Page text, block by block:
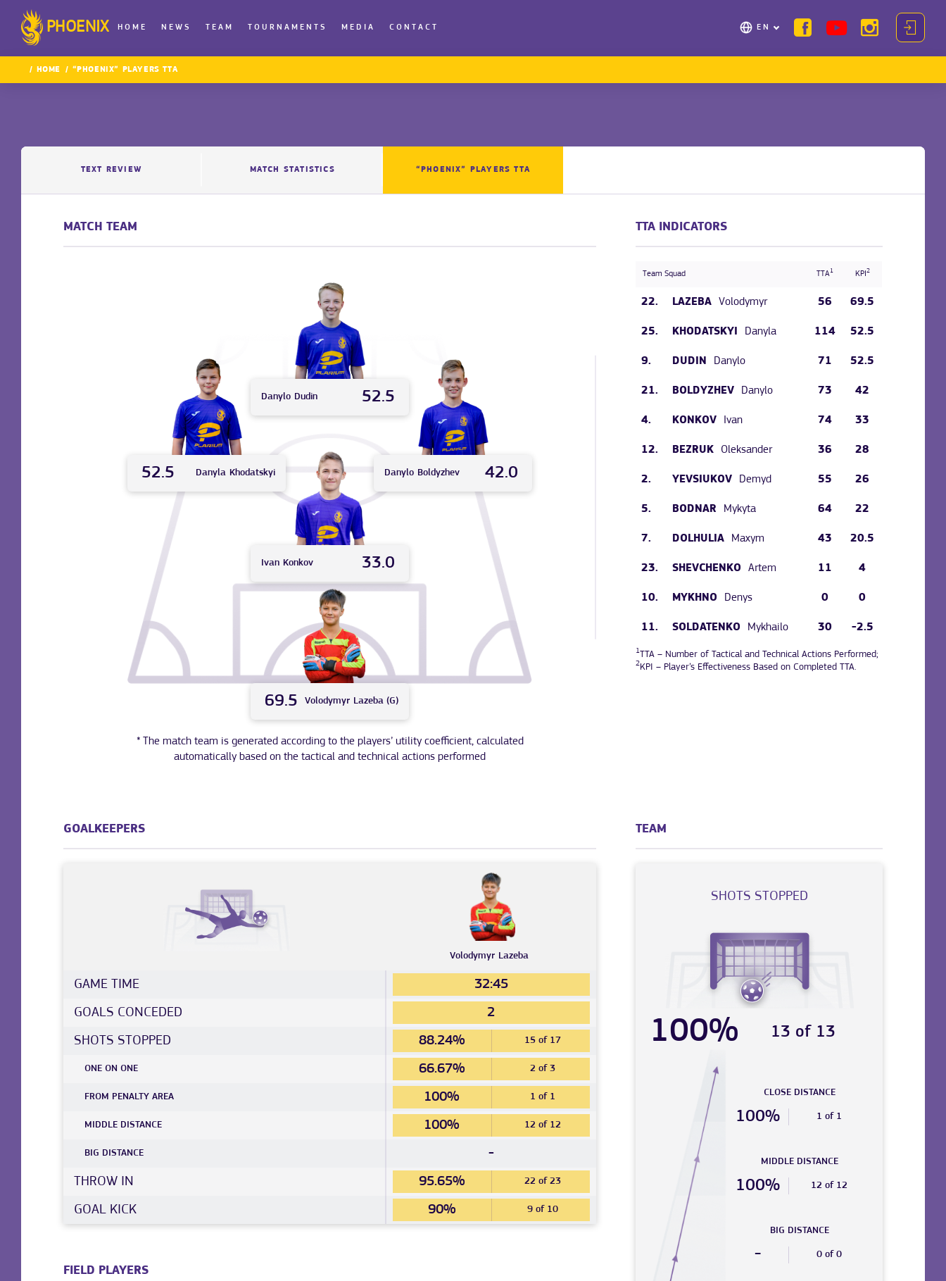
PHOENIX EN
HOME NEWS TEAM TOURNAMENTS MEDIA CONTACT
HOME “PHOENIX” PLAYERS TTA
TEXT REVIEW MATCH STATISTICS “PHOENIX” PLAYERS TTA
MATCH TEAM
Danylo Dudin 52.5
Danyla Khodatskyi
52.5 Danylo Boldyzhev 42.0
Ivan Konkov 33.0
Volodymyr Lazeba (G)
69.5
* The match team is generated according to the players’ utility coefficient, calculated
automatically based on the tactical and technical actions performed
TTA INDICATORS
Team Squad TTA1 KPI 2
22. LAZEBA Volodymyr 56 69.5
25. KHODATSKYI Danyla 114 52.5
9. DUDIN Danylo 71 52.5
21. BOLDYZHEV Danylo 73 42
4. KONKOV Ivan 74 33
12. BEZRUK Oleksander 36 28
2. YEVSIUKOV Demyd 55 26
5. BODNAR Mykyta 64 22
7. DOLHULIA Maxym 43 20.5
23. SHEVCHENKO Artem 11 4
10. MYKHNO Denys 0 0
11. SOLDATENKO Mykhailo 30 -2.5
1TTA – Number of Tactical and Technical Actions Performed;
2KPI – Player’s Effectiveness Based on Completed TTA.
GOALKEEPERS
Volodymyr Lazeba
GAME TIME
32:45
GOALS CONCEDED
2
SHOTS STOPPED
88.24% 15 of 17
ONE ON ONE 66.67% 2 of 3
FROM PENALTY AREA 100% 1 of 1
MIDDLE DISTANCE 100% 12 of 12
BIG DISTANCE
-
THROW IN
95.65% 22 of 23
GOAL KICK 90% 9 of 10
FIELD PLAYERS
TEAM
SHOTS STOPPED
100% 13 of 13
CLOSE DISTANCE
100% 1 of 1
MIDDLE DISTANCE
100% 12 of 12
BIG DISTANCE
- 0 of 0